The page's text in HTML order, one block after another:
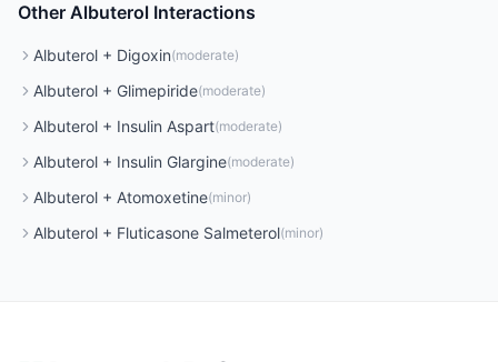
Other Albuterol Interactions
Albuterol + Digoxin(moderate)
Albuterol + Glimepiride(moderate)
Albuterol + Insulin Aspart(moderate)
Albuterol + Insulin Glargine(moderate)
Albuterol + Atomoxetine(minor)
Albuterol + Fluticasone Salmeterol(minor)